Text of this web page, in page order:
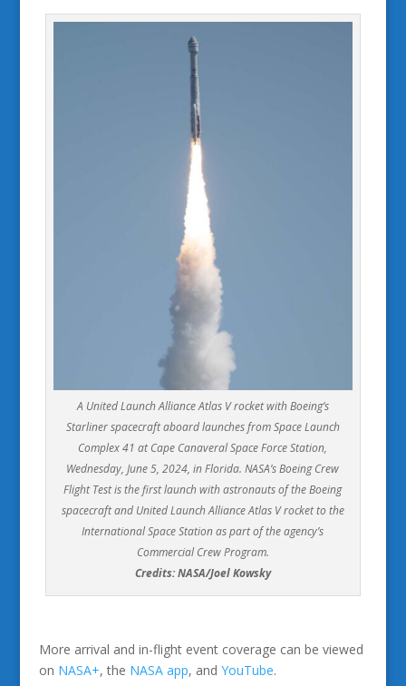
A United Launch Alliance Atlas V rocket with Boeing’s
Starliner spacecraft aboard launches from Space Launch
Complex 41 at Cape Canaveral Space Force Station,
Wednesday, June 5, 2024, in Florida. NASA’s Boeing Crew
Flight Test is the first launch with astronauts of the Boeing
spacecraft and United Launch Alliance Atlas V rocket to the
International Space Station as part of the agency’s
Commercial Crew Program.
Credits: NASA/Joel Kowsky
More arrival and in-flight event coverage can be viewed
on NASA+, the NASA app, and YouTube.